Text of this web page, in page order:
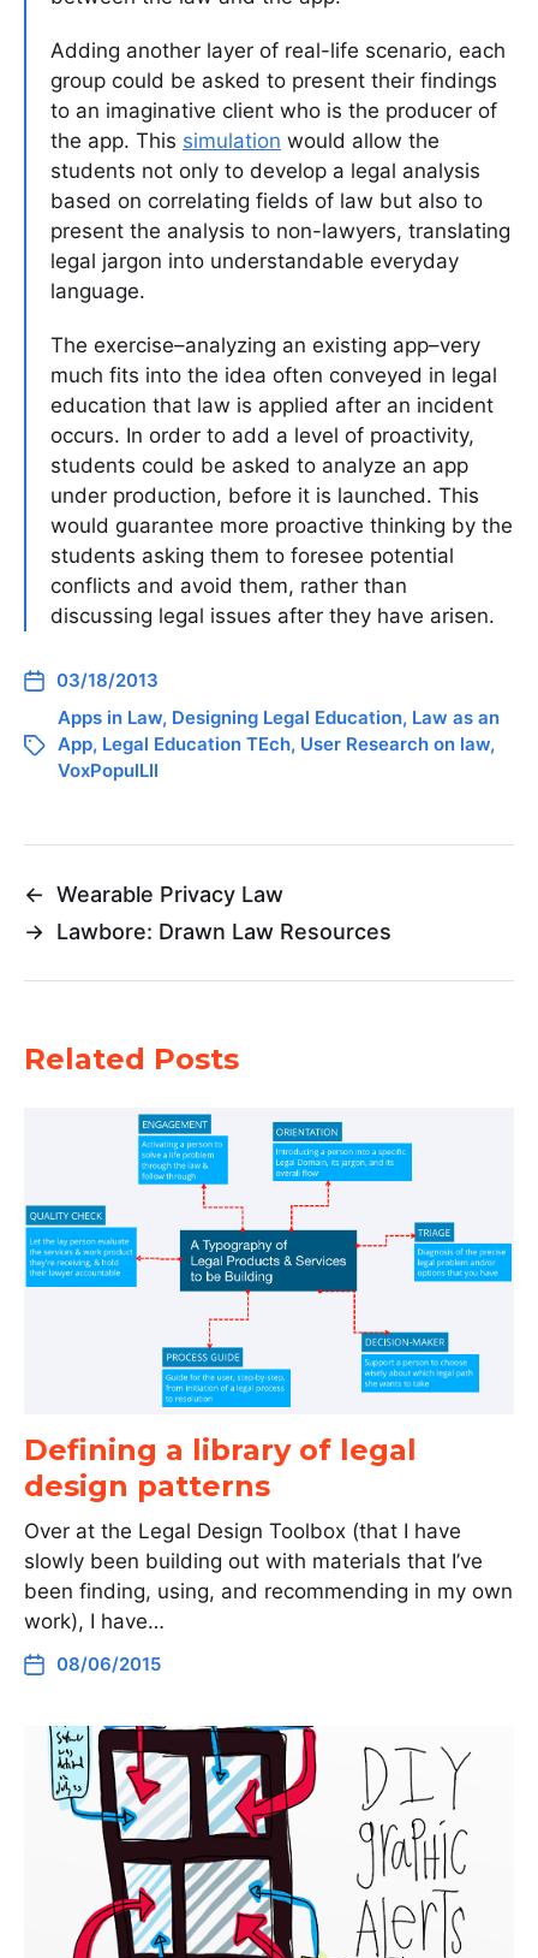
Adding another layer of real-life scenario, each
group could be asked to present their findings
to an imaginative client who is the producer of
the app. This simulation would allow the
students not only to develop a legal analysis
based on correlating fields of law but also to
present the analysis to non-lawyers, translating
legal jargon into understandable everyday
language.
The exercise–analyzing an existing app–very
much fits into the idea often conveyed in legal
education that law is applied after an incident
occurs. In order to add a level of proactivity,
students could be asked to analyze an app
under production, before it is launched. This
would guarantee more proactive thinking by the
students asking them to foresee potential
conflicts and avoid them, rather than
discussing legal issues after they have arisen.
03/18/2013
Apps in Law, Designing Legal Education, Law as an
App, Legal Education TEch, User Research on law,
VoxPopulLII
← Wearable Privacy Law
→ Lawbore: Drawn Law Resources
Related Posts
Defining a library of legal
design patterns
Over at the Legal Design Toolbox (that I have
slowly been building out with materials that I’ve
been finding, using, and recommending in my own
work), I have…
08/06/2015